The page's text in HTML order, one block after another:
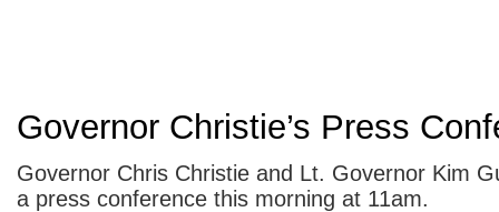
Governor Christie’s Press
Governor Chris Christie and Lt. Governor Kim
a press conference this morning at 11am.